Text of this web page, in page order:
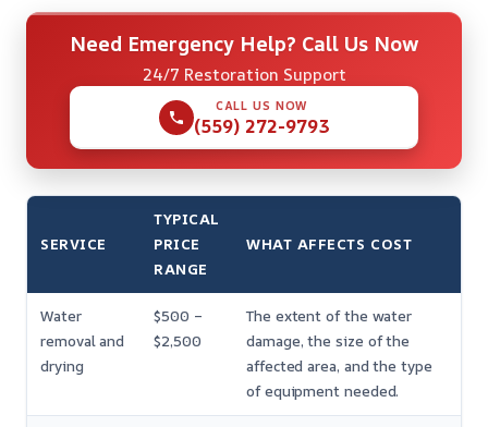
Need Emergency Help? Call Us Now
24/7 Restoration Support
CALL US NOW
(559) 272-9793
SERVICE
TYPICAL
PRICE
RANGE
WHAT AFFECTS COST
Water
removal and
drying
$500 –
$2,500
The extent of the water
damage, the size of the
affected area, and the type
of equipment needed.